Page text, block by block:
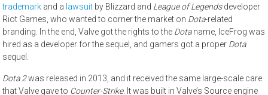
trademark and a lawsuit by Blizzard and League of Legendsdeveloper
Riot Games, who wanted to corner the market on Dota-related
branding. In the end, Valve got the rights to the Dotaname, IceFrog was
hired as a developer for the sequel, and gamers got a proper Dota
sequel.
Dota 2was released in 2013, and it received the same large-scale care
that Valve gave to Counter-Strike. It was built in Valve’s Source engine